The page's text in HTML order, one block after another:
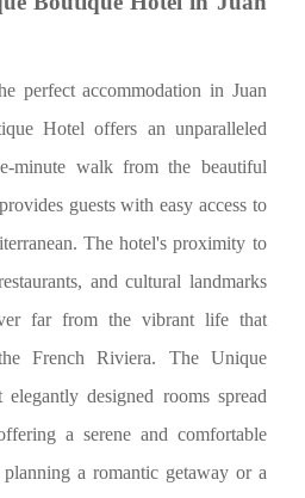
perfect accommodation in Juan
Hotel offers an unparalleled
minute walk from the beautiful
guests with easy access to
The hotel's proximity to
and cultural landmarks
far from the vibrant life that
French Riviera. The Unique
designed rooms spread
a serene and comfortable
a romantic getaway or a